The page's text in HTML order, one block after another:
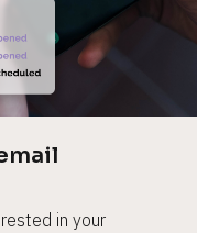
in your